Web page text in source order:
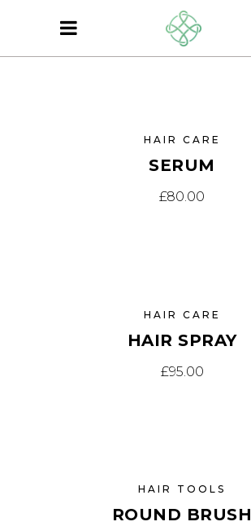
HAIR CARE
SERUM
£80.00
HAIR CARE
HAIR SPRAY
£95.00
HAIR TOOLS
ROUND BRUSH